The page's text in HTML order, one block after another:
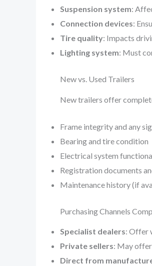
Suspension system:
Connection devices:
Tire quality: Impacts
Lighting system: Must
New vs. Used Trailers
New trailers offer
Frame integrity and any
Bearing and tire condition
Electrical system
Registration documents
Maintenance history (if
Purchasing Channels
Specialist dealers: Offer
Private sellers: May
Direct from